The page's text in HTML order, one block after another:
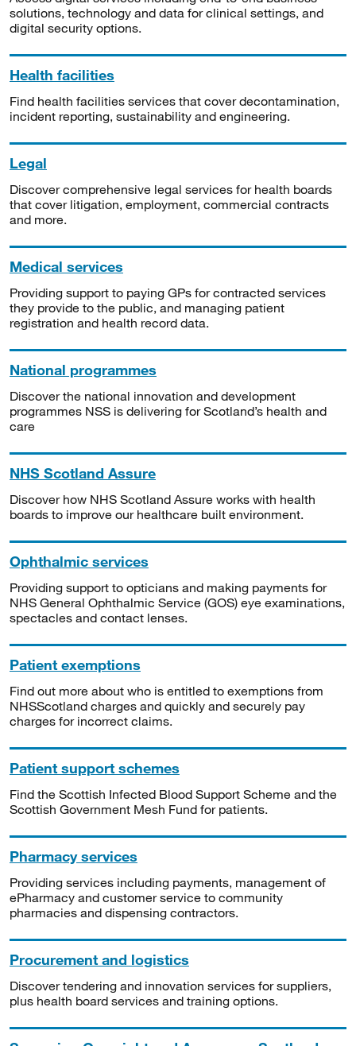
solutions, technology and data for clinical settings, and
digital security options.
Health facilities
Find health facilities services that cover decontamination,
incident reporting, sustainability and engineering.
Legal
Discover comprehensive legal services for health boards
that cover litigation, employment, commercial contracts
and more.
Medical services
Providing support to paying GPs for contracted services
they provide to the public, and managing patient
registration and health record data.
National programmes
Discover the national innovation and development
programmes NSS is delivering for Scotland’s health and
care
NHS Scotland Assure
Discover how NHS Scotland Assure works with health
boards to improve our healthcare built environment.
Ophthalmic services
Providing support to opticians and making payments for
NHS General Ophthalmic Service (GOS) eye examinations,
spectacles and contact lenses.
Patient exemptions
Find out more about who is entitled to exemptions from
NHSScotland charges and quickly and securely pay
charges for incorrect claims.
Patient support schemes
Find the Scottish Infected Blood Support Scheme and the
Scottish Government Mesh Fund for patients.
Pharmacy services
Providing services including payments, management of
ePharmacy and customer service to community
pharmacies and dispensing contractors.
Procurement and logistics
Discover tendering and innovation services for suppliers,
plus health board services and training options.